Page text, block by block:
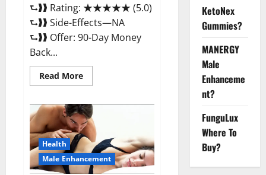
⮑❱❱ Rating: ★★★★★ (5.0)
⮑❱❱ Side-Effects—NA
⮑❱❱ Offer: 90-Day Money
Back...
Read MoreRead
more
Wood
Male
Enhancement
Reviews,
Amazon?
Health
Male Enhancement
KetoNex
Gummies?
MANERGY
Male
Enhanceme
nt?
FunguLux
Where To
Buy?